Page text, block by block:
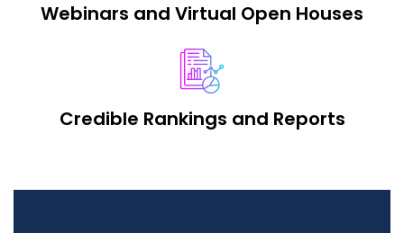
Webinars and Virtual Open Houses
Credible Rankings and Reports